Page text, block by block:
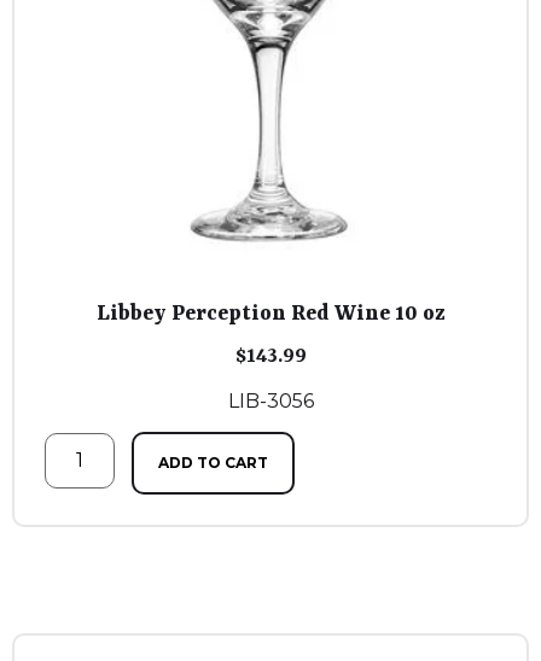
Libbey Perception Red Wine 10 oz
$143.99
LIB-3056
ADD TO CART